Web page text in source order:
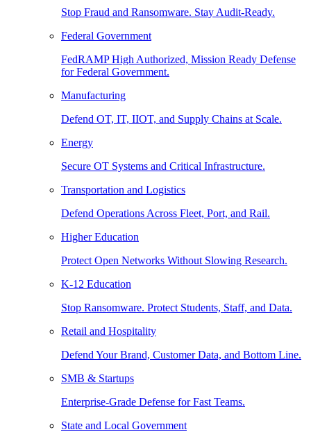
Stop Fraud and Ransomware. Stay Audit-Ready.
Federal Government
FedRAMP High Authorized, Mission Ready Defense
for Federal Government.
Manufacturing
Defend OT, IT, IIOT, and Supply Chains at Scale.
Energy
Secure OT Systems and Critical Infrastructure.
Transportation and Logistics
Defend Operations Across Fleet, Port, and Rail.
Higher Education
Protect Open Networks Without Slowing Research.
K-12 Education
Stop Ransomware. Protect Students, Staff, and Data.
Retail and Hospitality
Defend Your Brand, Customer Data, and Bottom Line.
SMB & Startups
Enterprise-Grade Defense for Fast Teams.
State and Local Government